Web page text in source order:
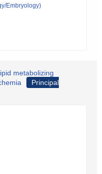
Embryology)
metabolizing
Principal